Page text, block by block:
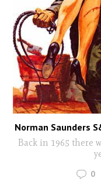
Norman Saunders
Back in 1965 there
0